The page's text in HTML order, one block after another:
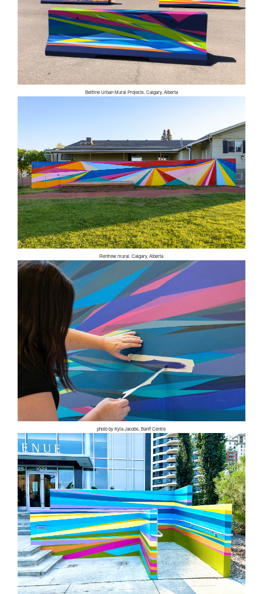
Beltline Urban Mural Projects, Calgary, Alberta
Renfrew mural, Calgary, Alberta
photo by Kyla Jacobs, Banff Centre